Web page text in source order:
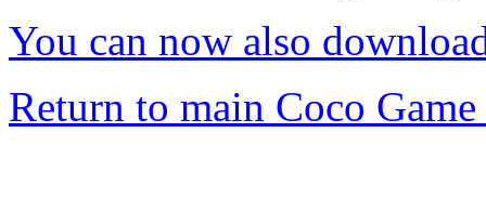
You can now also
Return to main Coco